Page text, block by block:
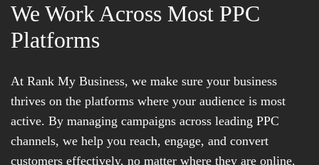
We Work Across Most PPC
Platforms
At Rank My Business, we make sure your business
thrives on the platforms where your audience is most
active. By managing campaigns across leading PPC
channels, we help you reach, engage, and convert
customers effectively, no matter where they are online.